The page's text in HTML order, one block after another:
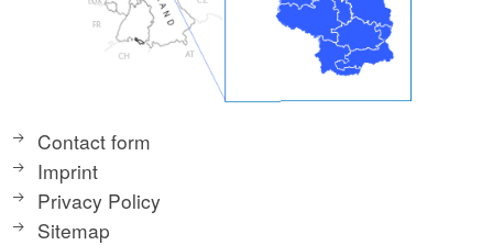
Contact form
Imprint
Privacy Policy
Sitemap